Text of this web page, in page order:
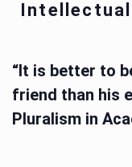
Intellectual
“It is better to
friend than his
Pluralism in